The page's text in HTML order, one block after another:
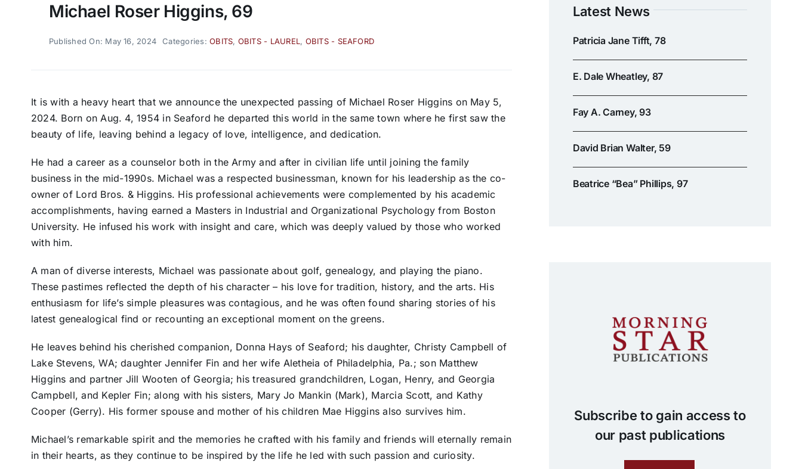
Michael Roser Higgins, 69
Published On: May 16, 2024 Categories:OBITS, OBITS - LAUREL , OBITS - SEAFORD
It is with a heavy heart that we announce the unexpected passing of Michael Roser Higgins on May 5,
2024. Born on Aug. 4, 1954 in Seaford he departed this world in the same town where he first saw the
beauty of life, leaving behind a legacy of love, intelligence, and dedication.
He had a career as a counselor both in the Army and after in civilian life until joining the family
business in the mid-1990s. Michael was a respected businessman, known for his leadership as the co-
owner of Lord Bros. & Higgins. His professional achievements were complemented by his academic
accomplishments, having earned a Masters in Industrial and Organizational Psychology from Boston
University. He infused his work with insight and care, which was deeply valued by those who worked
with him.
A man of diverse interests, Michael was passionate about golf, genealogy, and playing the piano.
These pastimes reflected the depth of his character – his love for tradition, history, and the arts. His
enthusiasm for life’s simple pleasures was contagious, and he was often found sharing stories of his
latest genealogical find or recounting an exceptional moment on the greens.
He leaves behind his cherished companion, Donna Hays of Seaford; his daughter, Christy Campbell of
Lake Stevens, WA; daughter Jennifer Fin and her wife Aletheia of Philadelphia, Pa.; son Matthew
Higgins and partner Jill Wooten of Georgia; his treasured grandchildren, Logan, Henry, and Georgia
Campbell, and Kepler Fin; along with his sisters, Mary Jo Mankin (Mark), Marcia Scott, and Kathy
Cooper (Gerry). His former spouse and mother of his children Mae Higgins also survives him.
Michael’s remarkable spirit and the memories he crafted with his family and friends will eternally remain
in their hearts, as they continue to be inspired by the life he led with such passion and curiosity.
Latest News
Patricia Jane Tifft, 78
E. Dale Wheatley, 87
Fay A. Carney, 93
David Brian Walter, 59
Beatrice “Bea” Phillips, 97
Subscribe to gain access to
our past publications